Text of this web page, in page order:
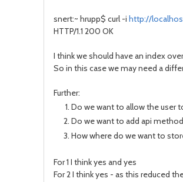
snert:~ hrupp$ curl -i http://
HTTP/1.1 200 OK
I think we should have an index
So in this case we may need a
Further:
Do we want to allow the user
Do we want to add api
How where do we want to
For 1 I think yes and yes
For 2 I think yes - as this reduced